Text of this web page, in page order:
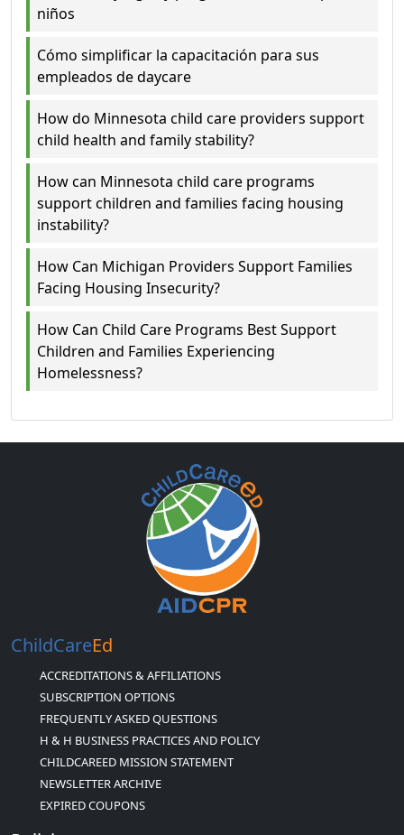
niños
Cómo simplificar la capacitación para sus
empleados de daycare
How do Minnesota child care providers support
child health and family stability?
How can Minnesota child care programs
support children and families facing housing
instability?
How Can Michigan Providers Support Families
Facing Housing Insecurity?
How Can Child Care Programs Best Support
Children and Families Experiencing
Homelessness?
ChildCareEd
ACCREDITATIONS & AFFILIATIONS
SUBSCRIPTION OPTIONS
FREQUENTLY ASKED QUESTIONS
H & H BUSINESS PRACTICES AND POLICY
CHILDCAREED MISSION STATEMENT
NEWSLETTER ARCHIVE
EXPIRED COUPONS